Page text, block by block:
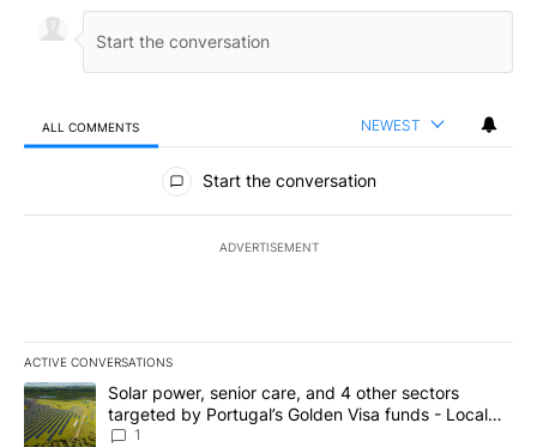
ALL COMMENTS NEWEST
All Comments
Start the conversation
ADVERTISEMENT
ACTIVE CONVERSATIONS
The following is a list of the most commented articles in the last
A trending article titled "Solar power, senior care, and 4 other
Solar power, senior care, and 4 other sectors
targeted by Portugal’s Golden Visa funds - Local
News 8
1